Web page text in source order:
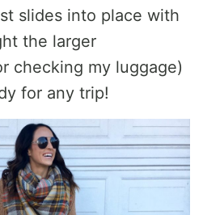
slides into place with
the larger
checking my luggage)
for any trip!